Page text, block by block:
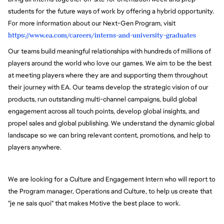
students for the future ways of work by offering a hybrid opportunity.
For more information about our Next-Gen Program, visit
https://www.ea.com/careers/interns-and-university-graduates
Our teams build meaningful relationships with hundreds of millions of
players around the world who love our games. We aim to be the best
at meeting players where they are and supporting them throughout
their journey with EA. Our teams develop the strategic vision of our
products, run outstanding multi-channel campaigns, build global
engagement across all touch points, develop global insights, and
propel sales and global publishing. We understand the dynamic global
landscape so we can bring relevant content, promotions, and help to
players anywhere.
We are looking for a Culture and Engagement Intern who will report to
the Program manager, Operations and Culture, to help us create that
"je ne sais quoi" that makes Motive the best place to work.